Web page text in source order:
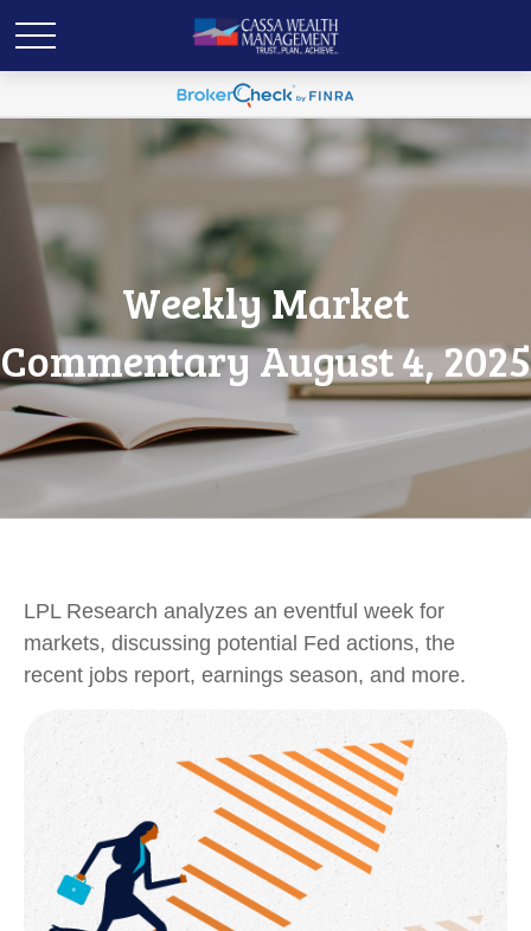
Weekly Market
Commentary August 4, 2025
LPL Research analyzes an eventful week for
markets, discussing potential Fed actions, the
recent jobs report, earnings season, and more.